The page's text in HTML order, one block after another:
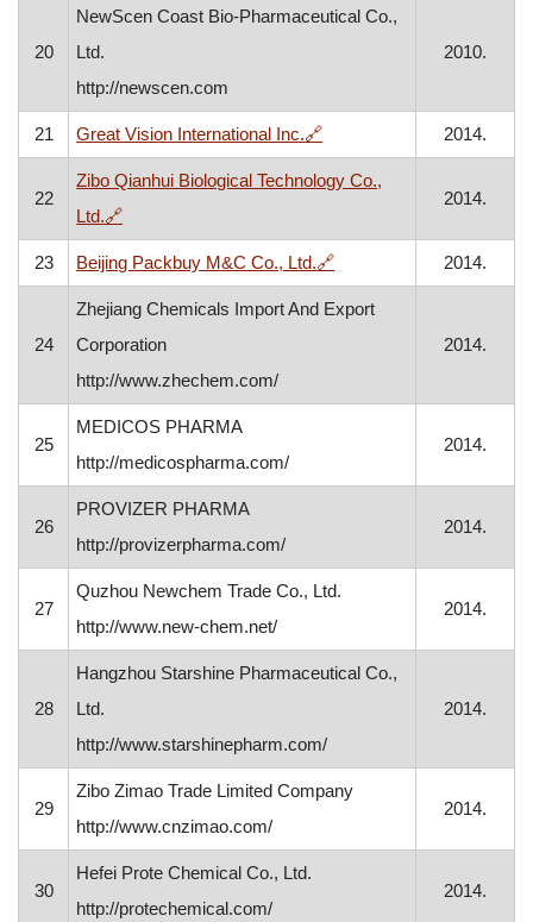
20
NewScen Coast Bio-Pharmaceutical Co.,
Ltd.
http://newscen.com
2010.
21 Great Vision International Inc.🔗, opens in a new window
2014.
22
Zibo Qianhui Biological Technology Co.,
Ltd.🔗, opens in a new window
2014.
23 Beijing Packbuy M&C Co., Ltd.🔗, opens in a new window
2014.
24
Zhejiang Chemicals Import And Export
Corporation
http://www.zhechem.com/
2014.
25
MEDICOS PHARMA
http://medicospharma.com/
2014.
26
PROVIZER PHARMA
http://provizerpharma.com/
2014.
27
Quzhou Newchem Trade Co., Ltd.
http://www.new-chem.net/
2014.
28
Hangzhou Starshine Pharmaceutical Co.,
Ltd.
http://www.starshinepharm.com/
2014.
29
Zibo Zimao Trade Limited Company
http://www.cnzimao.com/
2014.
30
Hefei Prote Chemical Co., Ltd.
http://protechemical.com/
2014.